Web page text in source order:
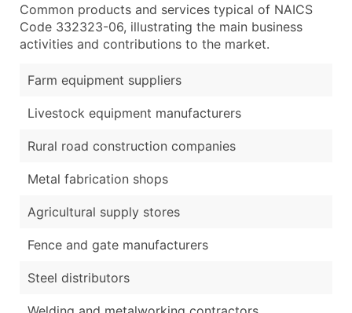
Common products and services typical of NAICS
Code 332323-06, illustrating the main business
activities and contributions to the market.
Farm equipment suppliers
Livestock equipment manufacturers
Rural road construction companies
Metal fabrication shops
Agricultural supply stores
Fence and gate manufacturers
Steel distributors